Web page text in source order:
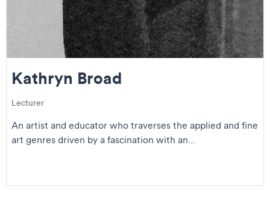
Kathryn Broad
Lecturer
An artist and educator who traverses the applied and fine
art genres driven by a fascination with an...